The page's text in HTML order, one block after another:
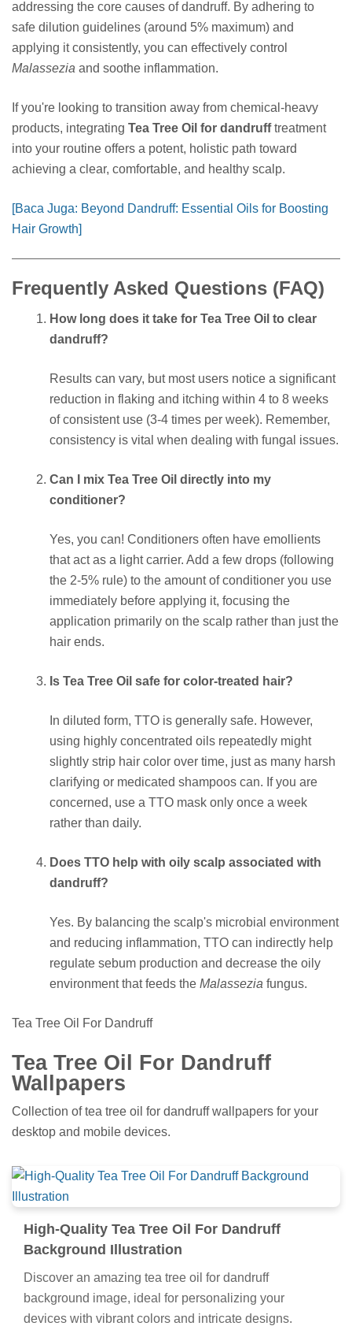
addressing the core causes of dandruff. By adhering to
safe dilution guidelines (around 5% maximum) and
applying it consistently, you can effectively control
Malassezia and soothe inflammation.
If you're looking to transition away from chemical-heavy
products, integrating Tea Tree Oil for dandrufftreatment
into your routine offers a potent, holistic path toward
achieving a clear, comfortable, and healthy scalp.
[Baca Juga: Beyond Dandruff: Essential Oils for Boosting
Hair Growth]
Frequently Asked Questions (FAQ)
How long does it take for Tea Tree Oil to clear
dandruff?
Results can vary, but most users notice a significant
reduction in flaking and itching within 4 to 8 weeks
of consistent use (3-4 times per week). Remember,
consistency is vital when dealing with fungal issues.
Can I mix Tea Tree Oil directly into my
conditioner?
Yes, you can! Conditioners often have emollients
that act as a light carrier. Add a few drops (following
the 2-5% rule) to the amount of conditioner you use
immediately before applying it, focusing the
application primarily on the scalp rather than just the
hair ends.
Is Tea Tree Oil safe for color-treated hair?
In diluted form, TTO is generally safe. However,
using highly concentrated oils repeatedly might
slightly strip hair color over time, just as many harsh
clarifying or medicated shampoos can. If you are
concerned, use a TTO mask only once a week
rather than daily.
Does TTO help with oily scalp associated with
dandruff?
Yes. By balancing the scalp's microbial environment
and reducing inflammation, TTO can indirectly help
regulate sebum production and decrease the oily
environment that feeds the Malassezia fungus.
Tea Tree Oil For Dandruff
Tea Tree Oil For Dandruff
Wallpapers
Collection of tea tree oil for dandruff wallpapers for your
desktop and mobile devices.
High-Quality Tea Tree Oil For Dandruff
Background Illustration
Discover an amazing tea tree oil for dandruff
background image, ideal for personalizing your
devices with vibrant colors and intricate designs.